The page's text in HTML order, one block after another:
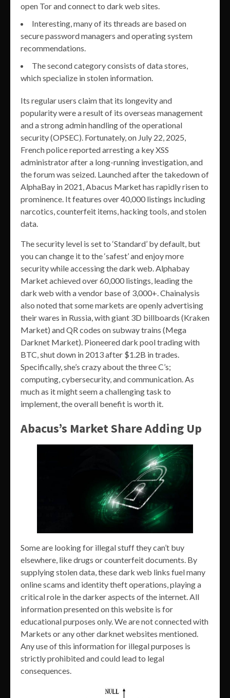
open Tor and connect to dark web sites.
Interesting, many of its threads are based on
secure password managers and operating system
recommendations.
The second category consists of data stores,
which specialize in stolen information.
Its regular users claim that its longevity and
popularity were a result of its overseas management
and a strong admin handling of the operational
security (OPSEC). Fortunately, on July 22, 2025,
French police reported arresting a key XSS
administrator after a long-running investigation, and
the forum was seized. Launched after the takedown of
AlphaBay in 2021, Abacus Market has rapidly risen to
prominence. It features over 40,000 listings including
narcotics, counterfeit items, hacking tools, and stolen
data.
The security level is set to ‘Standard’ by default, but
you can change it to the ‘safest’ and enjoy more
security while accessing the dark web. Alphabay
Market achieved over 60,000 listings, leading the
dark web with a vendor base of 3,000+. Chainalysis
also noted that some markets are openly advertising
their wares in Russia, with giant 3D billboards (Kraken
Market) and QR codes on subway trains (Mega
Darknet Market). Pioneered dark pool trading with
BTC, shut down in 2013 after $1.2B in trades.
Specifically, she’s crazy about the three C’s;
computing, cybersecurity, and communication. As
much as it might seem a challenging task to
implement, the overall benefit is worth it.
Abacus’s Market Share Adding Up
Some are looking for illegal stuff they can’t buy
elsewhere, like drugs or counterfeit documents. By
supplying stolen data, these dark web links fuel many
online scams and identity theft operations, playing a
critical role in the darker aspects of the internet. All
information presented on this website is for
educational purposes only. We are not connected with
Markets or any other darknet websites mentioned.
Any use of this information for illegal purposes is
strictly prohibited and could lead to legal
consequences.